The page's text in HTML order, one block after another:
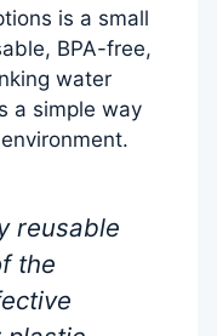
is a small
BPA-free,
water
a simple way
reusable
the